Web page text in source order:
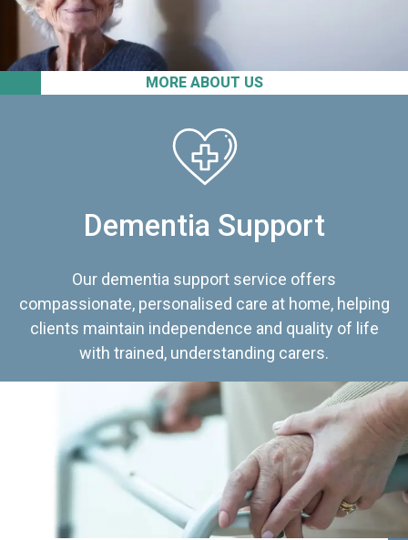
MORE ABOUT US
Dementia Support
Our dementia support service offers
compassionate, personalised care at home, helping
clients maintain independence and quality of life
with trained, understanding carers.